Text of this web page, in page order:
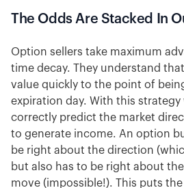
The Odds Are Stacked In
Option sellers take maximum
time decay. They understand
value quickly to the point of
expiration day. With this strategy
correctly predict the market
to generate income. An option
be right about the direction
but also has to be right about
move (impossible!). This puts